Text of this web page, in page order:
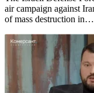
air campaign against
of mass destruction in…